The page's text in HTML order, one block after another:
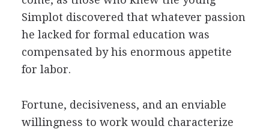
Simplot discovered that whatever passion
he lacked for formal education was
compensated by his enormous appetite
for labor.
Fortune, decisiveness, and an enviable
willingness to work would characterize